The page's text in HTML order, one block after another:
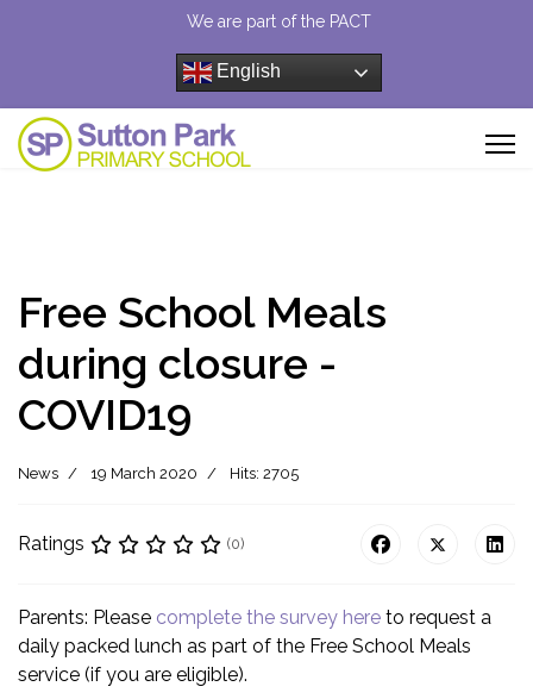
We are part of the PACT
English
Free School Meals
during closure -
COVID19
News 19 March 2020 Hits: 2705
Ratings (0)
Parents: Please complete the survey here to request a
daily packed lunch as part of the Free School Meals
service (if you are eligible).